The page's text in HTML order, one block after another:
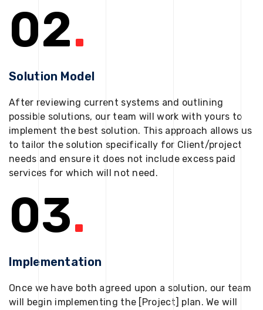
02.
Solution Model
After reviewing current systems and outlining
possible solutions, our team will work with yours to
implement the best solution. This approach allows us
to tailor the solution specifically for Client/project
needs and ensure it does not include excess paid
services for which will not need.
03.
Implementation
Once we have both agreed upon a solution, our team
will begin implementing the [Project] plan. We will